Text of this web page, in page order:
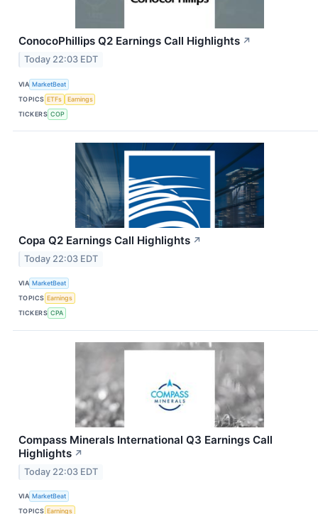
ConocoPhillips Q2 Earnings Call Highlights ↗
Today 22:03 EDT
VIA MarketBeat
TOPICS ETFs
Earnings
TICKERS COP
Copa Q2 Earnings Call Highlights ↗
Today 22:03 EDT
VIA MarketBeat
TOPICS Earnings
TICKERS CPA
Compass Minerals International Q3 Earnings Call
Highlights ↗
Today 22:03 EDT
VIA MarketBeat
TOPICS Earnings